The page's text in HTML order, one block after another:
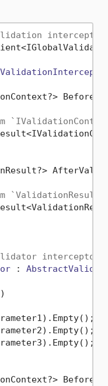
interceptor.
: